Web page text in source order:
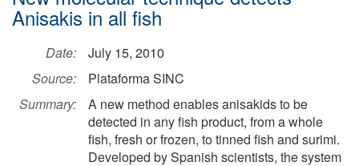
Anisakis in all fish
Date:
July 15, 2010
Source:
Plataforma SINC
Summary:
A new method enables anisakids to be
detected in any fish product, from a whole
fish, fresh or frozen, to tinned fish and surimi.
Developed by Spanish scientists, the system